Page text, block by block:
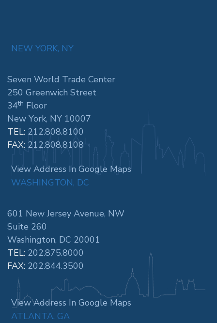
NEW YORK, NY
Seven World Trade Center
250 Greenwich Street
34th Floor
New York, NY 10007
TEL: 212.808.8100
FAX: 212.808.8108
View Address In Google Maps
WASHINGTON, DC
601 New Jersey Avenue, NW
Suite 260
Washington, DC 20001
TEL: 202.875.8000
FAX: 202.844.3500
View Address In Google Maps
ATLANTA, GA